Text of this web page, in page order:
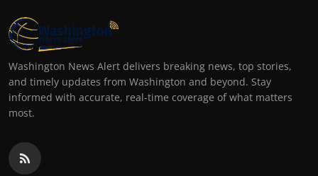
Washington News Alert delivers breaking news, top stories,
and timely updates from Washington and beyond. Stay
informed with accurate, real-time coverage of what matters
most.